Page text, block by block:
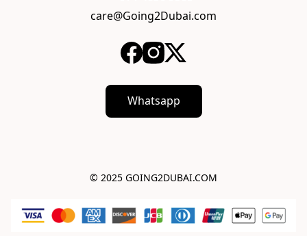
care@Going2Dubai.com
Whatsapp
© 2025 GOING2DUBAI.COM